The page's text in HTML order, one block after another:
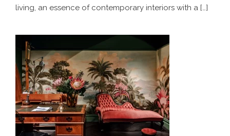
living, an essence of contemporary interiors with a […]
THE WILD ROSE – LUXURY RETAIL
BOUTIQUE DESIGN